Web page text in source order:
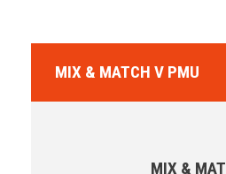
MIX & MATCH V PMU
MIX &